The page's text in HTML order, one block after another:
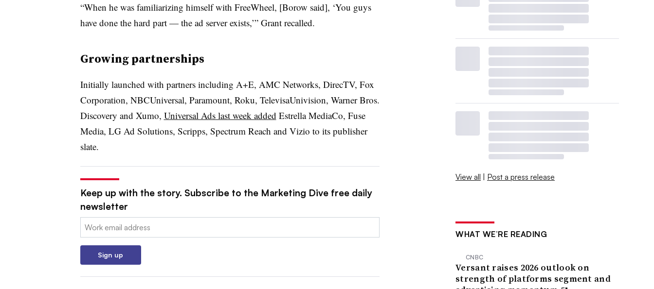
“When he was familiarizing himself with FreeWheel, [Borow said], ‘You guys
have done the hard part — the ad server exists,’” Grant recalled.
Growing partnerships
Initially launched with partners including A+E, AMC Networks, DirecTV, Fox
Corporation, NBCUniversal, Paramount, Roku, TelevisaUnivision, Warner Bros.
Discovery and Xumo, Universal Ads last week added Estrella MediaCo, Fuse
Media, LG Ad Solutions, Scripps, Spectrum Reach and Vizio to its publisher
slate.
Keep up with the story. Subscribe to the Marketing Dive free daily
newsletter
Email:
Sign up
View all | Post a press release
WHAT WE’RE READING
CNBC
Versant raises 2026 outlook on
strength of platforms segment and